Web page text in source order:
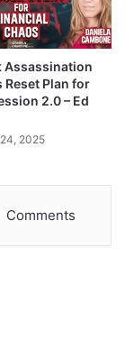
Assassination
Reset Plan for
2.0 – Ed
2025
Comments